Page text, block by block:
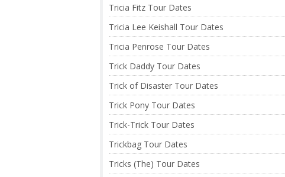
Tricia Fitz Tour Dates
Tricia Lee Keishall Tour Dates
Tricia Penrose Tour Dates
Trick Daddy Tour Dates
Trick of Disaster Tour Dates
Trick Pony Tour Dates
Trick-Trick Tour Dates
Trickbag Tour Dates
Tricks (The) Tour Dates